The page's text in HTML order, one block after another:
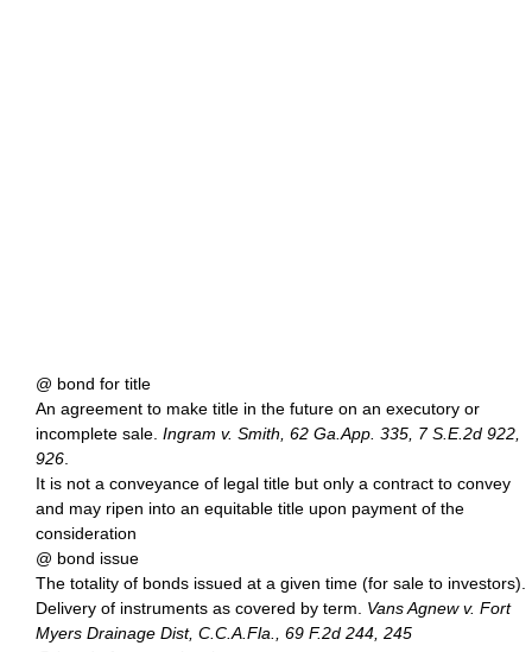
@ bond for title
An agreement to make title in the future on an executory or
incomplete sale. Ingram v. Smith, 62 Ga.App. 335, 7 S.E.2d 922,
926
It is not a conveyance of legal title but only a contract to convey
and may ripen into an equitable title upon payment of the
consideration
@ bond issue
The totality of bonds issued at a given time (for sale to investors).
Delivery of instruments as covered by term. Vans Agnew v. Fort
Myers Drainage Dist, C.C.A.Fla., 69 F.2d 244, 245